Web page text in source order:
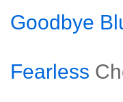
Goodbye
Fearless